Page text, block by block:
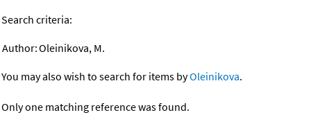
Search criteria:
Author:Oleinikova, M.
You may also wish to search for items byOleinikova.
Only one matching reference was found.